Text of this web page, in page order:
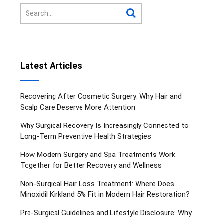
Latest Articles
Recovering After Cosmetic Surgery: Why Hair and
Scalp Care Deserve More Attention
Why Surgical Recovery Is Increasingly Connected to
Long-Term Preventive Health Strategies
How Modern Surgery and Spa Treatments Work
Together for Better Recovery and Wellness
Non-Surgical Hair Loss Treatment: Where Does
Minoxidil Kirkland 5% Fit in Modern Hair Restoration?
Pre-Surgical Guidelines and Lifestyle Disclosure: Why